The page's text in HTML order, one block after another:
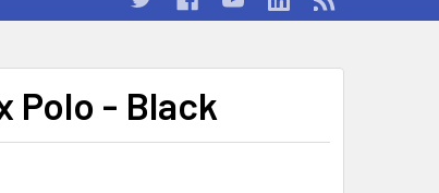
Polo - Black